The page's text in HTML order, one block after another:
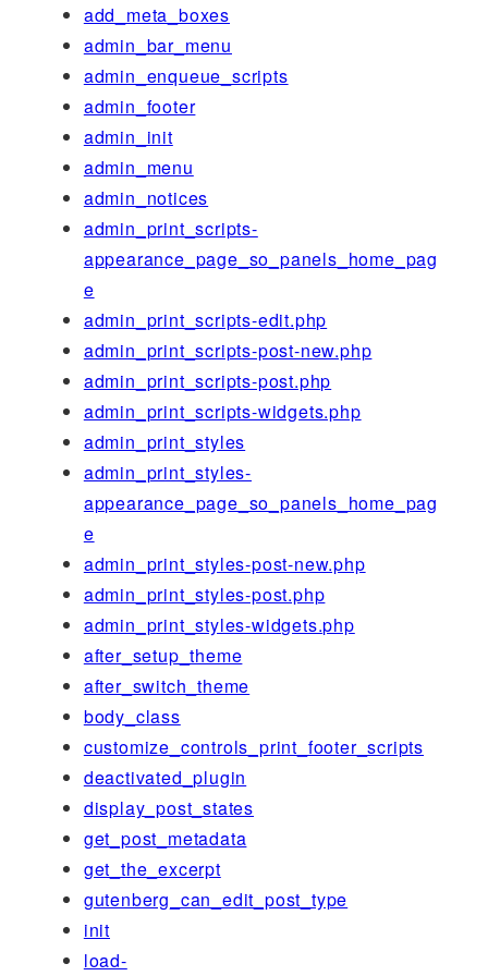
add_meta_boxes
admin_bar_menu
admin_enqueue_scripts
admin_footer
admin_init
admin_menu
admin_notices
admin_print_scripts-
appearance_page_so_panels_home_pag
e
admin_print_scripts-edit.php
admin_print_scripts-post-new.php
admin_print_scripts-post.php
admin_print_scripts-widgets.php
admin_print_styles
admin_print_styles-
appearance_page_so_panels_home_pag
e
admin_print_styles-post-new.php
admin_print_styles-post.php
admin_print_styles-widgets.php
after_setup_theme
after_switch_theme
body_class
customize_controls_print_footer_scripts
deactivated_plugin
display_post_states
get_post_metadata
get_the_excerpt
gutenberg_can_edit_post_type
init
load-